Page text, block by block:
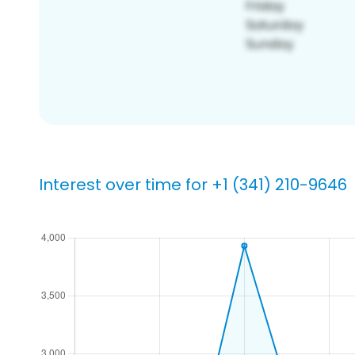
Interest over time for +1 (341) 210-9646